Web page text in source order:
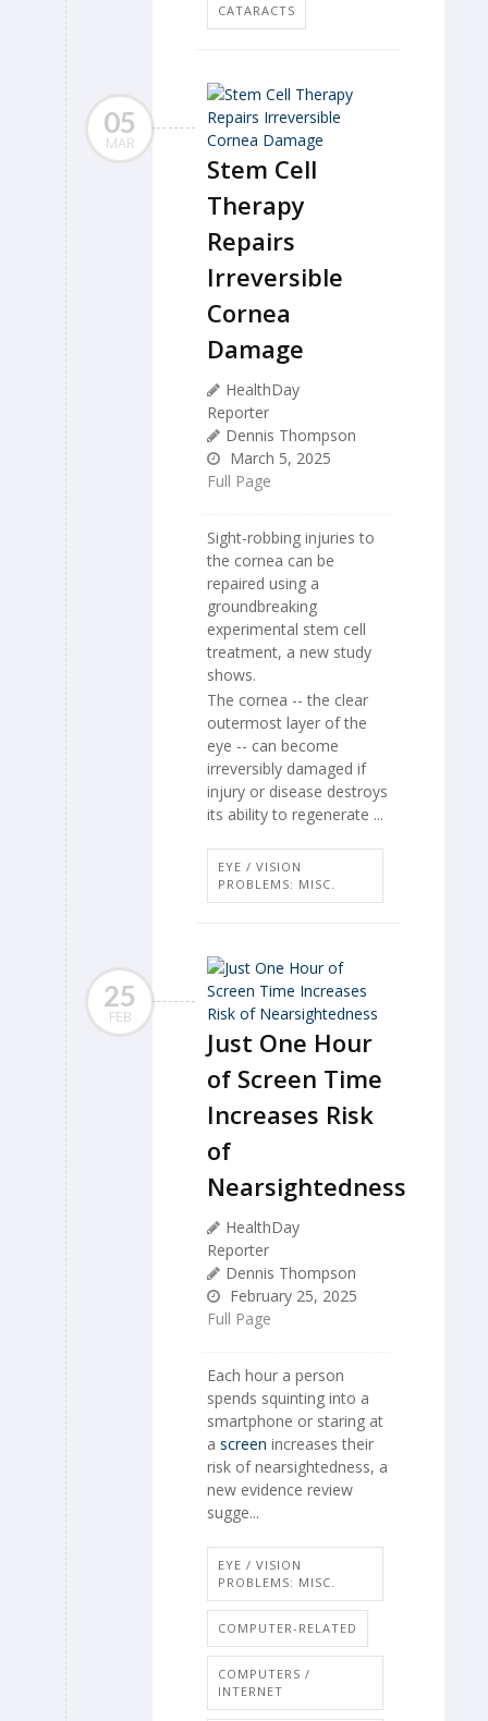
CATARACTS
05
MAR
Stem Cell
Therapy
Repairs
Irreversible
Cornea
Damage
HealthDay
Reporter
Dennis Thompson
March 5, 2025
Full Page
Sight-robbing injuries to
the cornea can be
repaired using a
groundbreaking
experimental stem cell
treatment, a new study
shows.
The cornea -- the clear
outermost layer of the
eye -- can become
irreversibly damaged if
injury or disease destroys
its ability to regenerate ...
EYE / VISION
PROBLEMS: MISC.
25
FEB
Just One Hour
of Screen Time
Increases Risk
of
Nearsightedness
HealthDay
Reporter
Dennis Thompson
February 25, 2025
Full Page
Each hour a person
spends squinting into a
smartphone or staring at
a screen increases their
risk of nearsightedness, a
new evidence review
sugge...
EYE / VISION
PROBLEMS: MISC.
COMPUTER-RELATED
COMPUTERS /
INTERNET